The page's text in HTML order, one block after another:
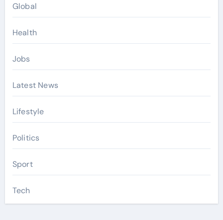
Global
Health
Jobs
Latest News
Lifestyle
Politics
Sport
Tech